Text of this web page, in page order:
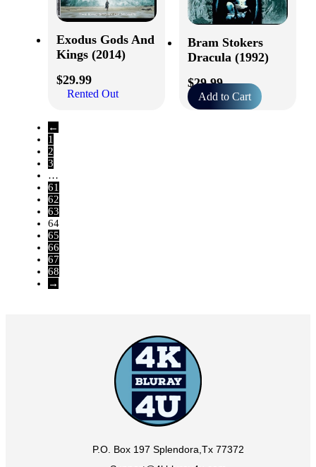
Exodus Gods And
Kings (2014)
$29.99
Rented Out
Bram Stokers
Dracula (1992)
$29.99
Add to Cart
←
1
2
3
…
61
62
63
64
65
66
67
68
→
P.O. Box 197 Splendora,Tx 77372